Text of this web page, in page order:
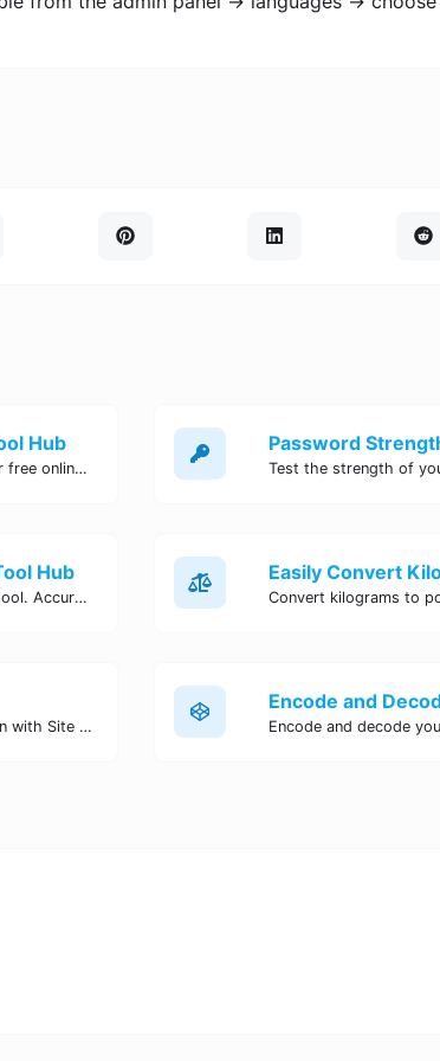
Hub
Quickly count characters, words, and sentences with our free online character counter tool. Perfect for writers, students, and professionals. Try it now!
Hub
Easily convert pounds to kilograms with our free online tool. Accurate and convenient conversion for all your weight measurement needs. Try it now!
Perform a quick and accurate DNS lookup for any domain with Site Tool Hub's free DNS lookup tool. Get detailed information on DNS records, IP addresses, and more instantly.